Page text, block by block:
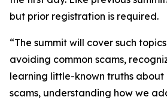
but prior registration is required.
“The summit will cover such
avoiding common scams,
learning little-known truths
scams, understanding how we